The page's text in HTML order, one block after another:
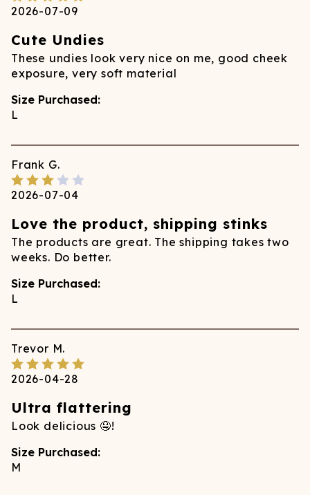
2026-07-09
Cute Undies
These undies look very nice on me, good cheek
exposure, very soft material
Size Purchased:
L
Frank G.
2026-07-04
Love the product, shipping stinks
The products are great. The shipping takes two
weeks. Do better.
Size Purchased:
L
Trevor M.
2026-04-28
Ultra flattering
Look delicious 🤤!
Size Purchased:
M